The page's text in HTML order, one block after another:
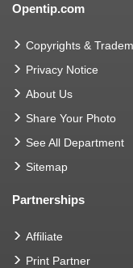
Opentip.com
Copyrights &
Privacy Notice
About Us
Share Your Photo
See All Department
Sitemap
Partnerships
Affiliate
Print Partner